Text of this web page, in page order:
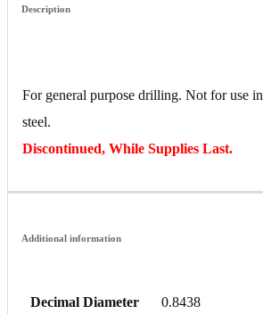
Description
For general purpose drilling. Not for use in
steel.
Discontinued, While Supplies Last.
Additional information
Decimal Diameter 0.8438